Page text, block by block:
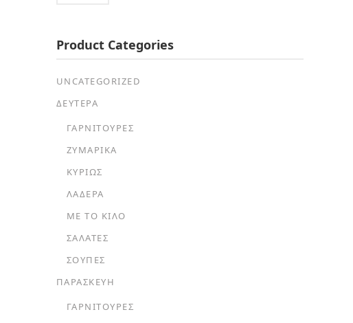
Product Categories
UNCATEGORIZED
ΔΕΥΤΕΡΑ
ΓΑΡΝΙΤΟΎΡΕΣ
ΖΥΜΑΡΙΚΆ
ΚΥΡΊΩΣ
ΛΑΔΕΡΆ
ΜΕ ΤΟ ΚΙΛΌ
ΣΑΛΆΤΕΣ
ΣΟΎΠΕΣ
ΠΑΡΑΣΚΕΥΗ
ΓΑΡΝΙΤΟΎΡΕΣ